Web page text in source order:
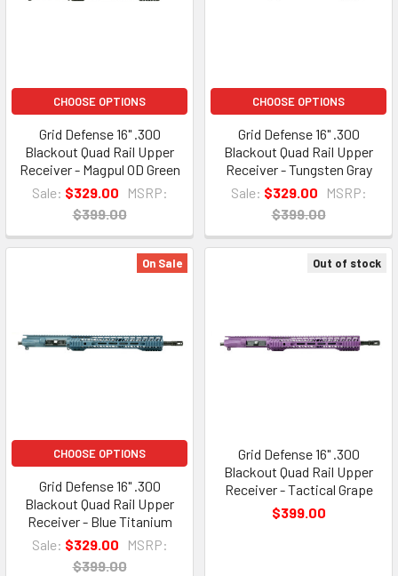
CHOOSE OPTIONS
Grid Defense 16" .300
Blackout Quad Rail Upper
Receiver - Magpul OD Green
Sale: $329.00
MSRP:
$399.00
CHOOSE OPTIONS
Grid Defense 16" .300
Blackout Quad Rail Upper
Receiver - Tungsten Gray
Sale: $329.00
MSRP:
$399.00
On Sale
CHOOSE OPTIONS
Grid Defense 16" .300
Blackout Quad Rail Upper
Receiver - Blue Titanium
Sale: $329.00
MSRP:
$399.00
Out of stock
Grid Defense 16" .300
Blackout Quad Rail Upper
Receiver - Tactical Grape
$399.00